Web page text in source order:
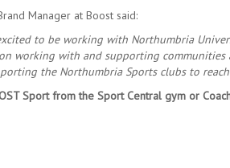
Manager at Boost said:
to be working with Northumbria
working with and supporting
the Northumbria Sports clubs to
Sport from the Sport Central gym or